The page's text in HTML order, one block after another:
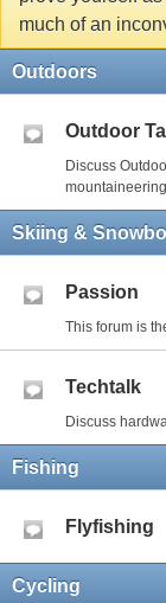
much of an
Outdoors
Outdoor
Discuss
Skiing &
Passion
This forum is
Techtalk
Discuss
Fishing
Flyfishing
Cycling